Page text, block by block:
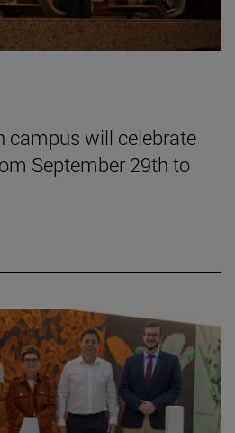
campus will celebrate
September 29th to